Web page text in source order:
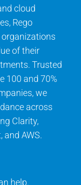
cloud
Rego
of their
Trusted
100 and 70%
we
across
Clarity,
and AWS.
help.